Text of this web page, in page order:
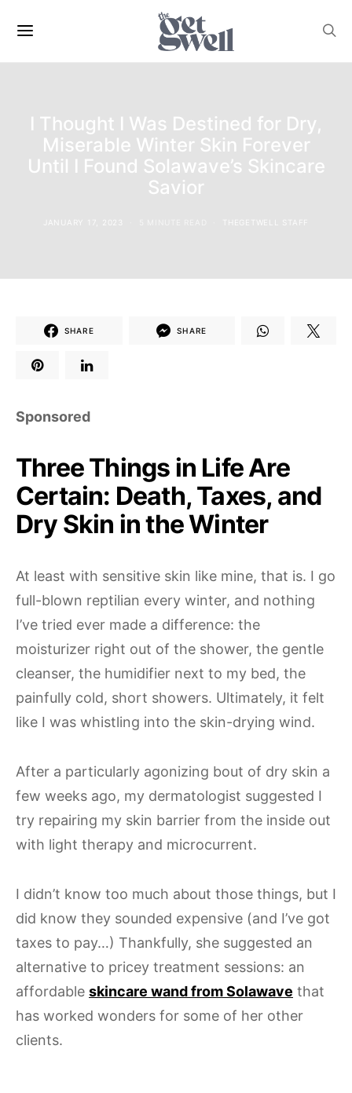
I Thought I Was Destined for Dry,
Miserable Winter Skin Forever
Until I Found Solawave’s Skincare
Savior
JANUARY 17, 2023 THEGETWELL STAFF
SHARE SHARE
Sponsored
Three Things in Life Are
Certain: Death, Taxes, and
Dry Skin in the Winter
At least with sensitive skin like mine, that is. I go
full-blown reptilian every winter, and nothing
I’ve tried ever made a difference: the
moisturizer right out of the shower, the gentle
cleanser, the humidifier next to my bed, the
painfully cold, short showers. Ultimately, it felt
like I was whistling into the skin-drying wind.
After a particularly agonizing bout of dry skin a
few weeks ago, my dermatologist suggested I
try repairing my skin barrier from the inside out
with light therapy and microcurrent.
I didn’t know too much about those things, but I
did know they sounded expensive (and I’ve got
taxes to pay…) Thankfully, she suggested an
alternative to pricey treatment sessions: an
affordable skincare wand from Solawave that
has worked wonders for some of her other
clients.